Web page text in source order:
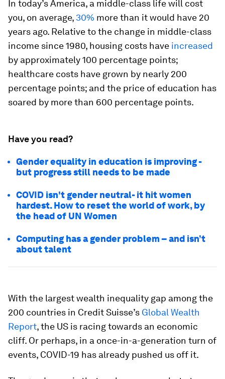
In today’s America, a middle-class life will cost
you, on average, 30% more than it would have 20
years ago. Relative to the change in middle-class
income since 1980, housing costs have increased
by approximately 100 percentage points;
healthcare costs have grown by nearly 200
percentage points; and the price of education has
soared by more than 600 percentage points.
Have you read?
Gender equality in education is improving -
but progress still needs to be made
COVID isn't gender neutral- it hit women
hardest. How to reset the world of work, by
the head of UN Women
Computing has a gender problem – and isn’t
about talent
With the largest wealth inequality gap among the
200 countries in Credit Suisse’s Global Wealth
Report, the US is racing towards an economic
cliff. Or perhaps, in a once-in-a-generation turn of
events, COVID-19 has already pushed us off it.